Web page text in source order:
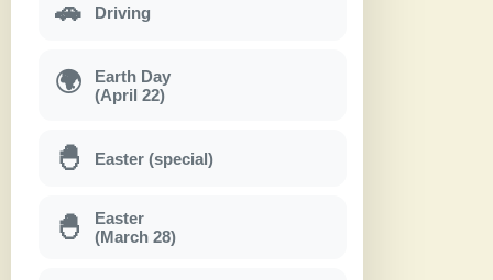
🚗 Driving
🌍
Earth Day
(April 22)
🐣 Easter (special)
🐣
Easter
(March 28)